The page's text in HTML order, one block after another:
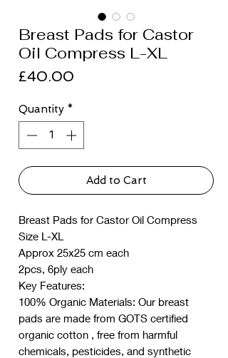
Breast Pads for Castor
Oil Compress L-XL
£40.00
Quantity *
Add to Cart
Breast Pads for Castor Oil Compress
Size L-XL
Approx 25x25 cm each
2pcs, 6ply each
Key Features:
100% Organic Materials: Our breast
pads are made from GOTS certified
organic cotton , free from harmful
chemicals, pesticides, and synthetic